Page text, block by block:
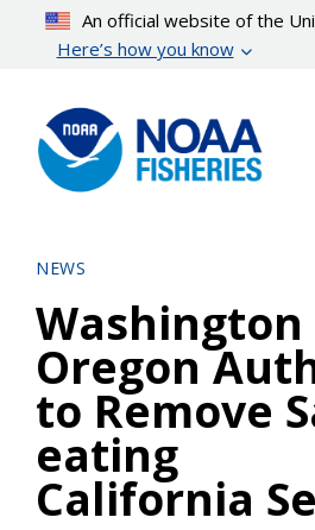
content
An official website of the
Here’s how you know
NEWS
Washington
Oregon
to Remove
eating
California